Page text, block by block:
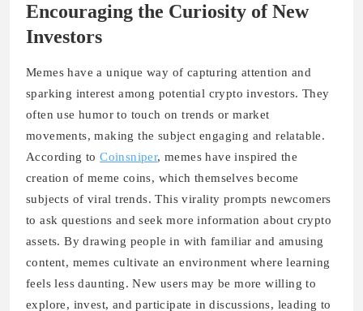
Encouraging the Curiosity of New
Investors
Memes have a unique way of capturing attention and
sparking interest among potential crypto investors. They
often use humor to touch on trends or market
movements, making the subject engaging and relatable.
According toCoinsniper, memes have inspired the
creation of meme coins, which themselves become
subjects of viral trends. This virality prompts newcomers
to ask questions and seek more information about crypto
assets. By drawing people in with familiar and amusing
content, memes cultivate an environment where learning
feels less daunting. New users may be more willing to
explore, invest, and participate in discussions, leading to